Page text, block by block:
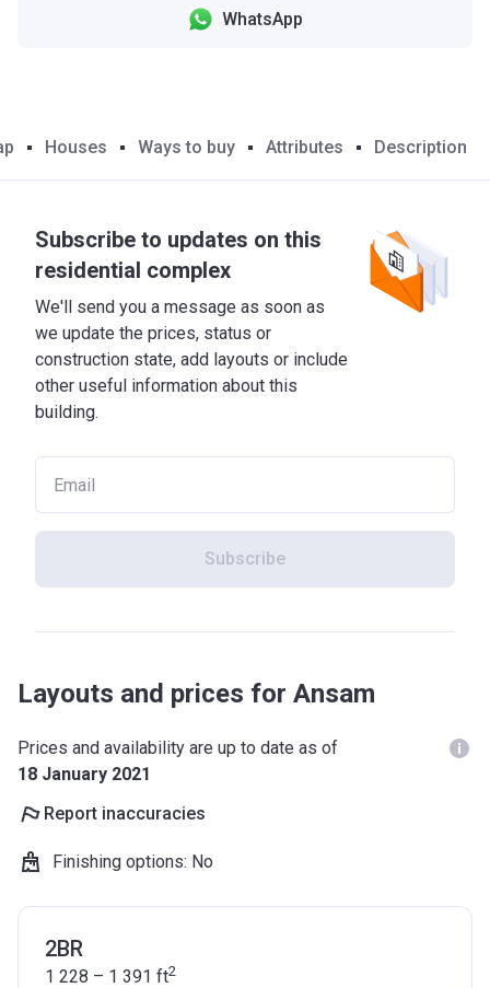
WhatsApp
Houses Ways to buy Attributes Description
Subscribe to updates on this
residential complex
We'll send you a message as soon as
we update the prices, status or
construction state, add layouts or include
other useful information about this
building.
Subscribe
Layouts and prices for Ansam
Prices and availability are up to date as of
18 January 2021
Report inaccuracies
Finishing options: No
2BR
1 228 – 1 391 ft2